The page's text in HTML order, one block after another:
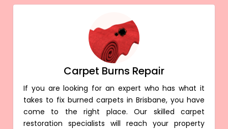
Carpet Burns Repair
If you are looking for an expert who has what it
takes to fix burned carpets in Brisbane, you have
come to the right place. Our skilled carpet
restoration specialists will reach your property